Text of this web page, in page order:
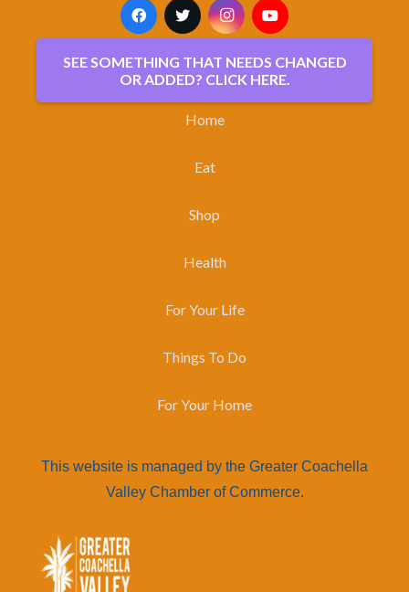
SEE SOMETHING THAT NEEDS CHANGED
OR ADDED? CLICK HERE.
Home
Eat
Shop
Health
For Your Life
Things To Do
For Your Home
This website is managed by the Greater Coachella
Valley Chamber of Commerce.